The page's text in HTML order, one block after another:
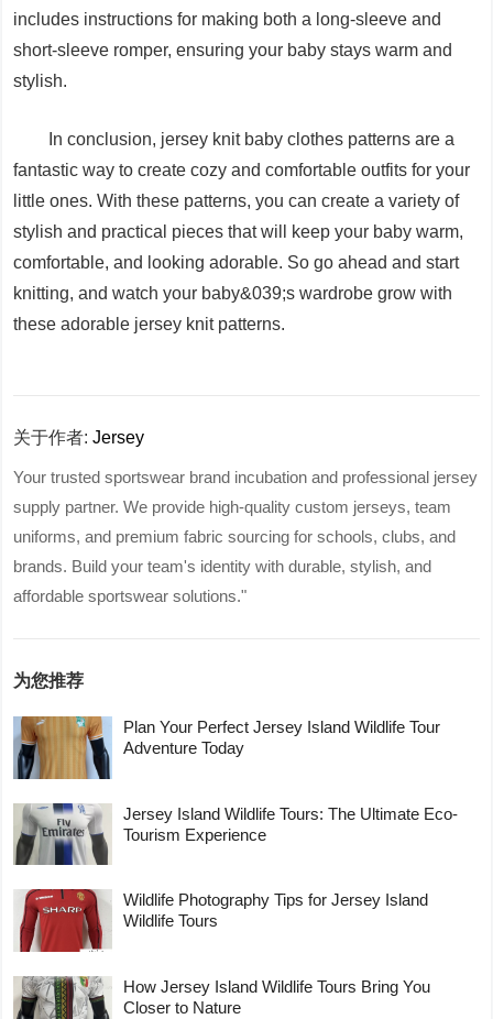
includes instructions for making both a long-sleeve and
short-sleeve romper, ensuring your baby stays warm and
stylish.
In conclusion, jersey knit baby clothes patterns are a
fantastic way to create cozy and comfortable outfits for your
little ones. With these patterns, you can create a variety of
stylish and practical pieces that will keep your baby warm,
comfortable, and looking adorable. So go ahead and start
knitting, and watch your baby&039;s wardrobe grow with
these adorable jersey knit patterns.
关于作者:Jersey
Your trusted sportswear brand incubation and professional jersey
supply partner. We provide high-quality custom jerseys, team
uniforms, and premium fabric sourcing for schools, clubs, and
brands. Build your team's identity with durable, stylish, and
affordable sportswear solutions."
为您推荐
Plan Your Perfect Jersey Island Wildlife Tour
Adventure Today
Jersey Island Wildlife Tours: The Ultimate Eco-
Tourism Experience
Wildlife Photography Tips for Jersey Island
Wildlife Tours
How Jersey Island Wildlife Tours Bring You
Closer to Nature